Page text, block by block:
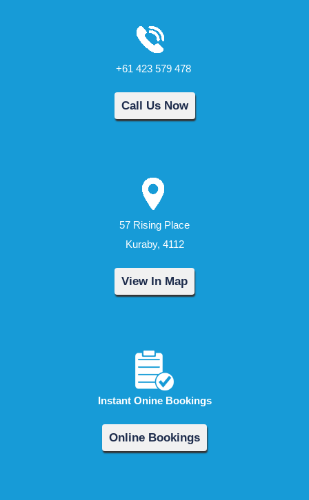
+61 423 579 478
Call Us Now
57 Rising Place
Kuraby, 4112
View In Map
Instant Onine Bookings
Online Bookings